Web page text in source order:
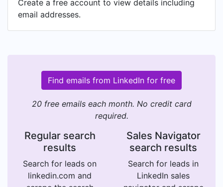
Create a free account to view details including
email addresses.
Find emails from LinkedIn for free
20 free emails each month. No credit card
required.
Regular search
results
Search for leads on
linkedin.com and
Sales Navigator
search results
Search for leads in
LinkedIn sales